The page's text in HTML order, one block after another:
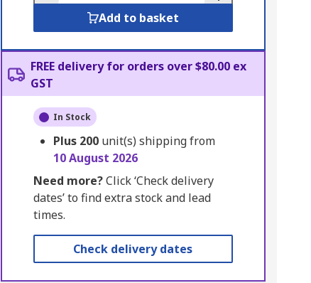
Add to basket
FREE delivery for orders over $80.00 ex
GST
In Stock
Plus 200 unit(s) shipping from
10 August 2026
Need more?Click ‘Check delivery
dates’ to find extra stock and lead
times.
Check delivery dates